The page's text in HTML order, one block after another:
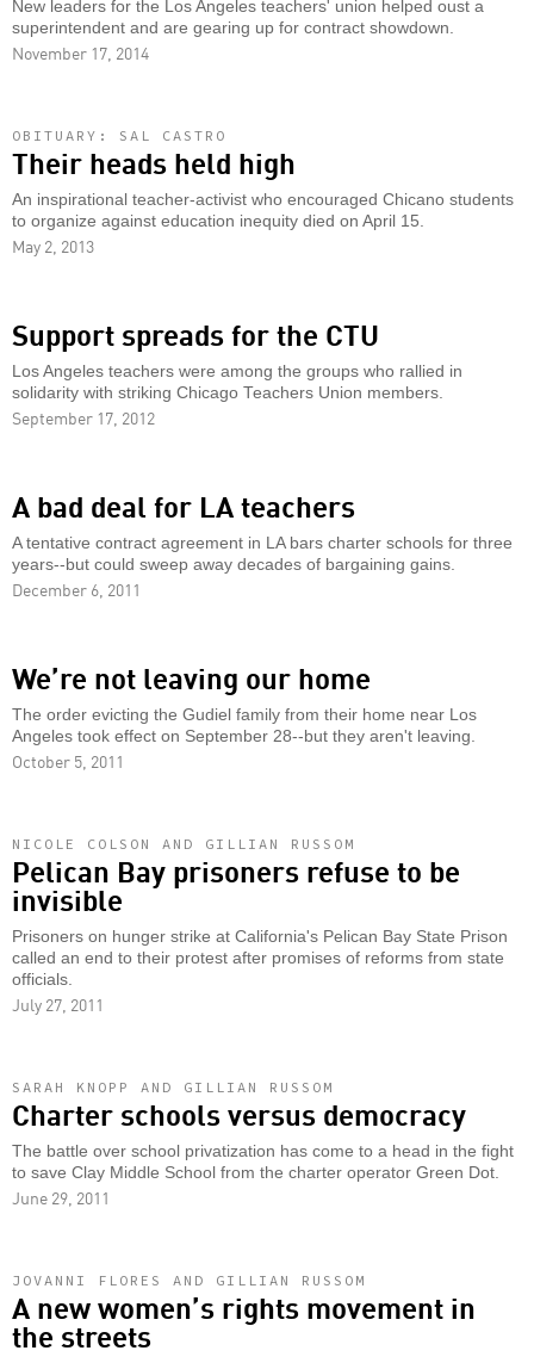
New leaders for the Los Angeles teachers' union helped oust a
superintendent and are gearing up for contract showdown.
November 17, 2014
OBITUARY: SAL CASTRO
Their heads held high
An inspirational teacher-activist who encouraged Chicano students
to organize against education inequity died on April 15.
May 2, 2013
Support spreads for the CTU
Los Angeles teachers were among the groups who rallied in
solidarity with striking Chicago Teachers Union members.
September 17, 2012
A bad deal for LA teachers
A tentative contract agreement in LA bars charter schools for three
years--but could sweep away decades of bargaining gains.
December 6, 2011
We’re not leaving our home
The order evicting the Gudiel family from their home near Los
Angeles took effect on September 28--but they aren't leaving.
October 5, 2011
NICOLE COLSON AND GILLIAN RUSSOM
Pelican Bay prisoners refuse to be
invisible
Prisoners on hunger strike at California's Pelican Bay State Prison
called an end to their protest after promises of reforms from state
officials.
July 27, 2011
SARAH KNOPP AND GILLIAN RUSSOM
Charter schools versus democracy
The battle over school privatization has come to a head in the fight
to save Clay Middle School from the charter operator Green Dot.
June 29, 2011
JOVANNI FLORES AND GILLIAN RUSSOM
A new women’s rights movement in
the streets